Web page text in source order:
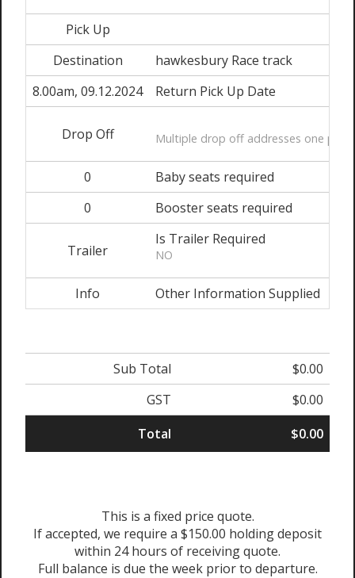
Pick Up
Destination
hawkesbury Race track
8.00am, 09.12.2024
Return Pick Up Date
Drop Off Multiple drop off addresses one per
0
Baby seats required
0
Booster seats required
Trailer
Is Trailer Required
NO
Info Other Information Supplied
Sub Total
$0.00
GST
$0.00
Total
$0.00
This is a fixed price quote.
If accepted, we require a $150.00 holding deposit
within 24 hours of receiving quote.
Full balance is due the week prior to departure.